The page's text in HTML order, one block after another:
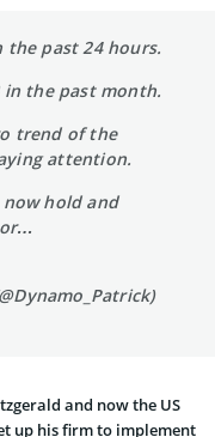
the past 24 hours.
in the past month.
trend of the
attention.
hold and
and now the US
up his firm to implement